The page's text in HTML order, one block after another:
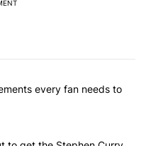
articles in the last 7
announcements every
every fan needs to